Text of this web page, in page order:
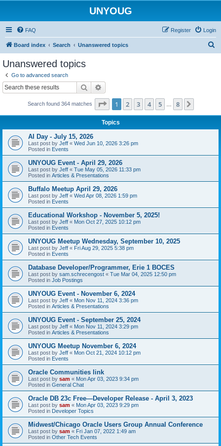
UNYOUG
FAQ Login
Register
Board index Search Unanswered topics
Unanswered topics
Go to advanced search
Search
Search found 364 matches Page 1of 8
1 2 3 4 5 8
Topics
AI Day - July 15, 2026
Last post by Jeff « Wed Jun 10, 2026 3:26 pm
Posted in Events
UNYOUG Event - April 29, 2026
Last post by Jeff « Tue May 05, 2026 11:33 pm
Posted in Articles & Presentations
Buffalo Meetup April 29, 2026
Last post by Jeff « Wed Apr 08, 2026 1:59 pm
Posted in Events
Educational Workshop - November 5, 2025!
Last post by Jeff « Mon Oct 27, 2025 10:12 pm
Posted in Events
UNYOUG Meetup Wednesday, September 10, 2025
Last post by Jeff « Fri Aug 29, 2025 5:38 pm
Posted in Events
Database Developer/Programmer, Erie 1 BOCES
Last post by sam.schrecengost « Tue Mar 04, 2025 12:50 pm
Posted in Job Postings
UNYOUG Event - November 6, 2024
Last post by Jeff « Mon Nov 11, 2024 3:36 pm
Posted in Articles & Presentations
UNYOUG Event - September 25, 2024
Last post by Jeff « Mon Nov 11, 2024 3:29 pm
Posted in Articles & Presentations
UNYOUG Meetup November 6, 2024
Last post by Jeff « Mon Oct 21, 2024 10:12 pm
Posted in Events
Oracle Communities link
Last post by sam « Mon Apr 03, 2023 9:34 pm
Posted in General Chat
Oracle DB 23c Free—Developer Release - April 3, 2023
Last post by sam « Mon Apr 03, 2023 9:29 pm
Posted in Developer Topics
Midwest/Chicago Oracle Users Group Annual Conference
Last post by sam « Fri Jan 07, 2022 1:49 am
Posted in Other Tech Events